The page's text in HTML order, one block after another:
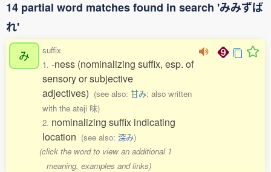
14 partial word matches found in search 'みみずば
れ'
み
suffix
1. -ness (nominalizing suffix, esp. of
sensory or subjective
adjectives) (see also: 甘み; also written
with the ateji 味)
2. nominalizing suffix indicating
location (see also: 深み)
(click the word to view an additional 1
meaning, examples and links)